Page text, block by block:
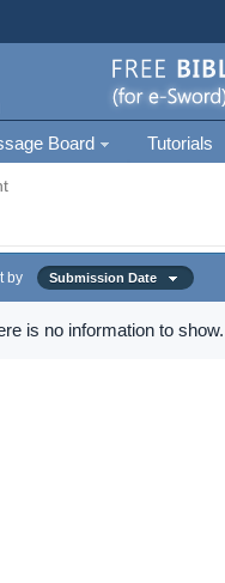
Board Tutorials
by Submission Date
is no information to show.